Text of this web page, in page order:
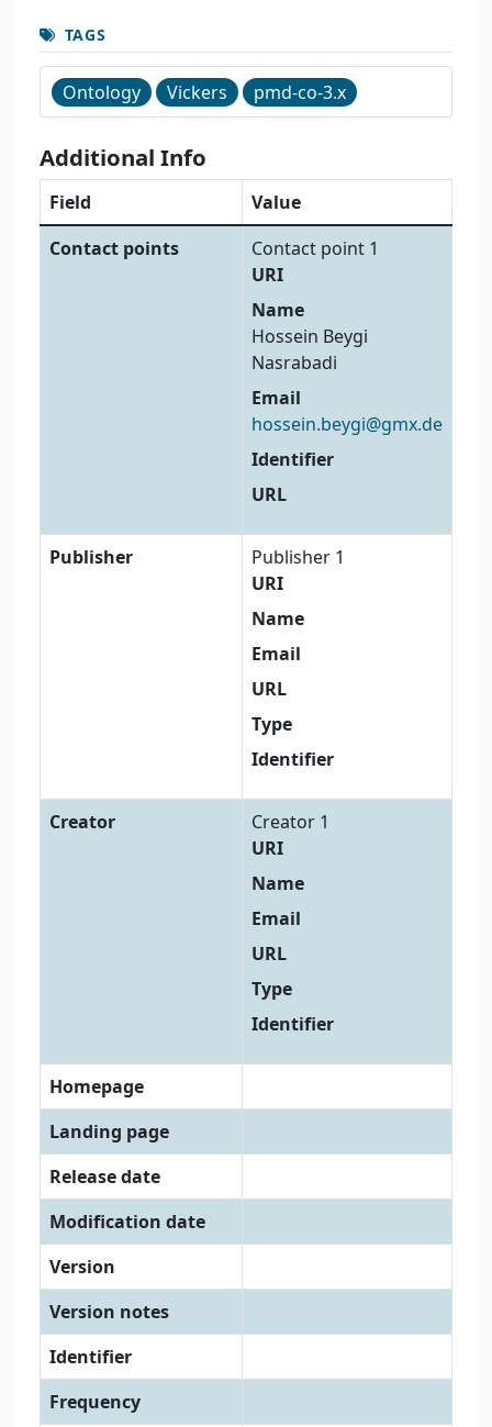
TAGS
Ontology Vickers pmd-co-3.x
Additional Info
Field
Value
Contact points
Contact point 1
URI
Name
Hossein Beygi
Nasrabadi
Email
hossein.beygi@gmx.de
Identifier
URL
Publisher
Publisher 1
URI
Name
Email
URL
Type
Identifier
Creator
Creator 1
URI
Name
Email
URL
Type
Identifier
Homepage
Landing page
Release date
Modification date
Version
Version notes
Identifier
Frequency